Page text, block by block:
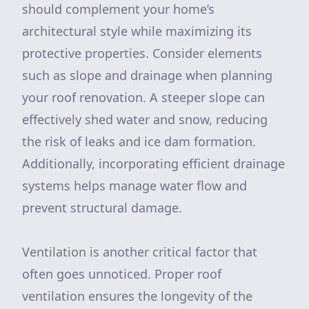
should complement your home’s
architectural style while maximizing its
protective properties. Consider elements
such as slope and drainage when planning
your roof renovation. A steeper slope can
effectively shed water and snow, reducing
the risk of leaks and ice dam formation.
Additionally, incorporating efficient drainage
systems helps manage water flow and
prevent structural damage.
Ventilation is another critical factor that
often goes unnoticed. Proper roof
ventilation ensures the longevity of the